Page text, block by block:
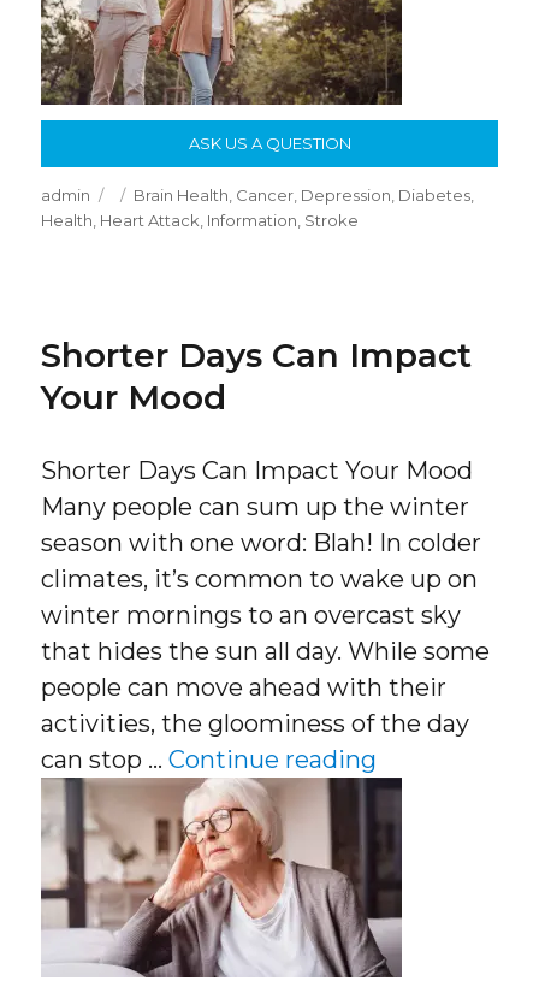
ASK US A QUESTION
Author
admin
Posted
on
Categories
Brain Health, Cancer, Depression, Diabetes,
Health, Heart Attack, Information, Stroke
Shorter Days Can Impact
Your Mood
Shorter Days Can Impact Your Mood
Many people can sum up the winter
season with one word: Blah! In colder
climates, it’s common to wake up on
winter mornings to an overcast sky
that hides the sun all day. While some
people can move ahead with their
activities, the gloominess of the day
can stop …Continue reading